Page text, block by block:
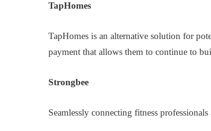
TapHomes
TapHomes is an alternative solution for
payment that allows them to continue to
Strongbee
Seamlessly connecting fitness professionals